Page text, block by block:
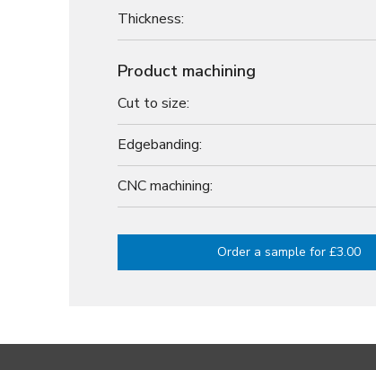
Thickness:
Product machining
Cut to size:
Edgebanding:
CNC machining:
Order a sample for £3.00